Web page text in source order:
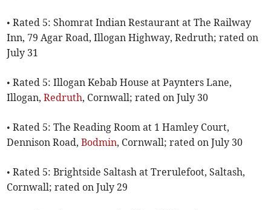
• Rated 5: Shomrat Indian Restaurant at The Railway
Inn, 79 Agar Road, Illogan Highway, Redruth; rated on
July 31
• Rated 5: Illogan Kebab House at Paynters Lane,
Illogan,Redruth, Cornwall; rated on July 30
• Rated 5: The Reading Room at 1 Hamley Court,
Dennison Road,Bodmin, Cornwall; rated on July 30
• Rated 5: Brightside Saltash at Trerulefoot, Saltash,
Cornwall; rated on July 29